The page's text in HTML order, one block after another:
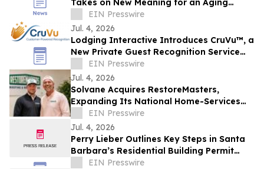
Takes on New Meaning for an Aging
NationEIN Presswire
Jul. 4, 2026
Lodging Interactive Introduces CruVu™, a
New Private Guest Recognition Service
for Hotels and Restaurants
EIN Presswire
Jul. 4, 2026
Solvane Acquires RestoreMasters,
Expanding Its National Home-Services
Platform
EIN Presswire
Jul. 4, 2026
Perry Lieber Outlines Key Steps in Santa
Barbara’s Residential Building Permit
ProcessEIN Presswire